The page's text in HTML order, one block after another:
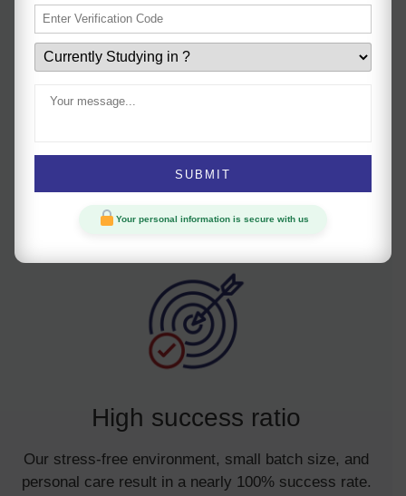
Uniform teaching
Our consistent teaching methods help students keep
High success ratio
Our stress-free environment, small batch size, and
personal care result in a nearly 100% success rate.
Your personal information is secure with us